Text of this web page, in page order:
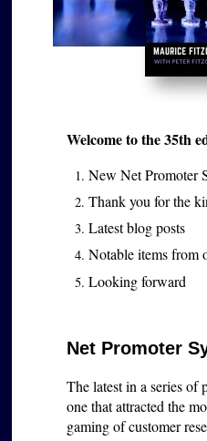
Welcome to the 35th
New Net Promoter
Thank you for the
Latest blog posts
Notable items from
Looking forward
Net Promoter
The latest in a series of
one that attracted the
gaming of customer